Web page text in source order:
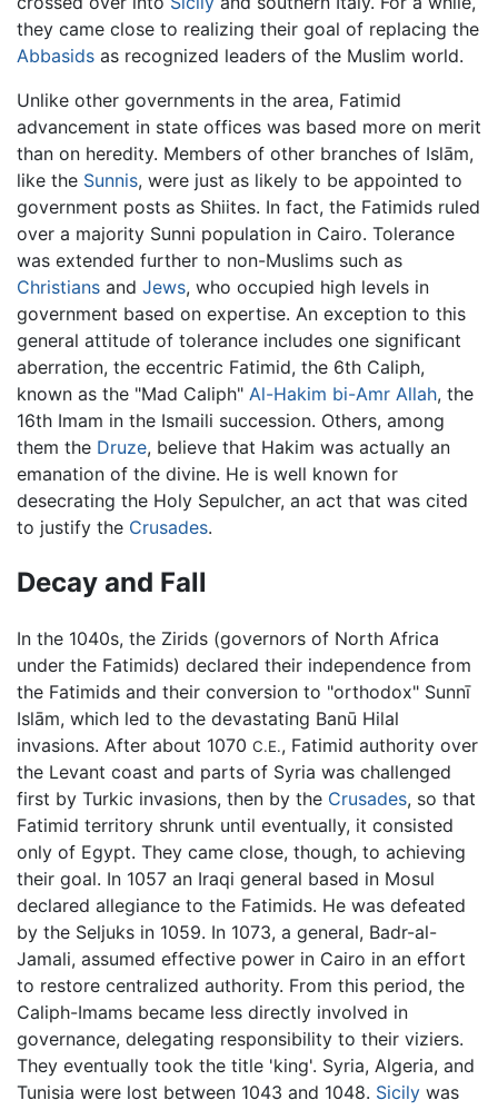
they came close to realizing their goal of replacing the
Abbasids as recognized leaders of the Muslim world.
Unlike other governments in the area, Fatimid
advancement in state offices was based more on merit
than on heredity. Members of other branches of Islām,
like the Sunnis, were just as likely to be appointed to
government posts as Shiites. In fact, the Fatimids ruled
over a majority Sunni population in Cairo. Tolerance
was extended further to non-Muslims such as
Christians and Jews, who occupied high levels in
government based on expertise. An exception to this
general attitude of tolerance includes one significant
aberration, the eccentric Fatimid, the 6th Caliph,
known as the "Mad Caliph" Al-Hakim bi-Amr Allah, the
16th Imam in the Ismaili succession. Others, among
them the Druze, believe that Hakim was actually an
emanation of the divine. He is well known for
desecrating the Holy Sepulcher, an act that was cited
to justify the Crusades.
Decay and Fall
In the 1040s, the Zirids (governors of North Africa
under the Fatimids) declared their independence from
the Fatimids and their conversion to "orthodox" Sunnī
Islām, which led to the devastating Banū Hilal
invasions. After about 1070 C.E., Fatimid authority over
the Levant coast and parts of Syria was challenged
first by Turkic invasions, then by the Crusades, so that
Fatimid territory shrunk until eventually, it consisted
only of Egypt. They came close, though, to achieving
their goal. In 1057 an Iraqi general based in Mosul
declared allegiance to the Fatimids. He was defeated
by the Seljuks in 1059. In 1073, a general, Badr-al-
Jamali, assumed effective power in Cairo in an effort
to restore centralized authority. From this period, the
Caliph-Imams became less directly involved in
governance, delegating responsibility to their viziers.
They eventually took the title 'king'. Syria, Algeria, and
Tunisia were lost between 1043 and 1048. Sicily was